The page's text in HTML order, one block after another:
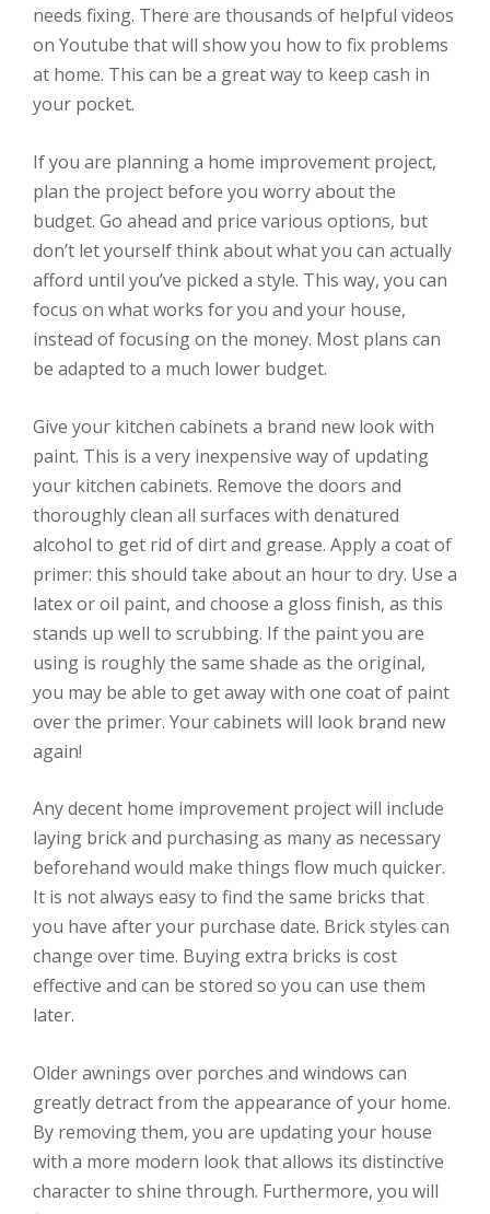
needs fixing. There are thousands of helpful videos
on Youtube that will show you how to fix problems
at home. This can be a great way to keep cash in
your pocket.
If you are planning a home improvement project,
plan the project before you worry about the
budget. Go ahead and price various options, but
don’t let yourself think about what you can actually
afford until you’ve picked a style. This way, you can
focus on what works for you and your house,
instead of focusing on the money. Most plans can
be adapted to a much lower budget.
Give your kitchen cabinets a brand new look with
paint. This is a very inexpensive way of updating
your kitchen cabinets. Remove the doors and
thoroughly clean all surfaces with denatured
alcohol to get rid of dirt and grease. Apply a coat of
primer: this should take about an hour to dry. Use a
latex or oil paint, and choose a gloss finish, as this
stands up well to scrubbing. If the paint you are
using is roughly the same shade as the original,
you may be able to get away with one coat of paint
over the primer. Your cabinets will look brand new
again!
Any decent home improvement project will include
laying brick and purchasing as many as necessary
beforehand would make things flow much quicker.
It is not always easy to find the same bricks that
you have after your purchase date. Brick styles can
change over time. Buying extra bricks is cost
effective and can be stored so you can use them
later.
Older awnings over porches and windows can
greatly detract from the appearance of your home.
By removing them, you are updating your house
with a more modern look that allows its distinctive
character to shine through. Furthermore, you will